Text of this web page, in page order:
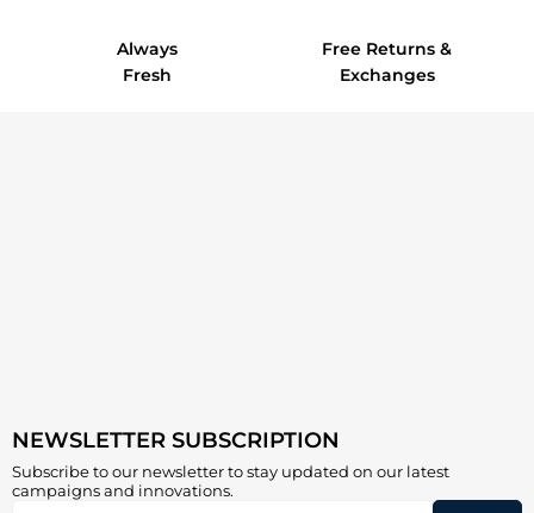
Always
Fresh
Free Returns &
Exchanges
NEWSLETTER SUBSCRIPTION
Subscribe to our newsletter to stay updated on our latest
campaigns and innovations.